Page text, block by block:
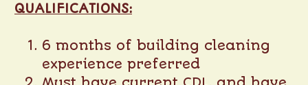
QUALIFICATIONS:
6 months of building cleaning
experience preferred